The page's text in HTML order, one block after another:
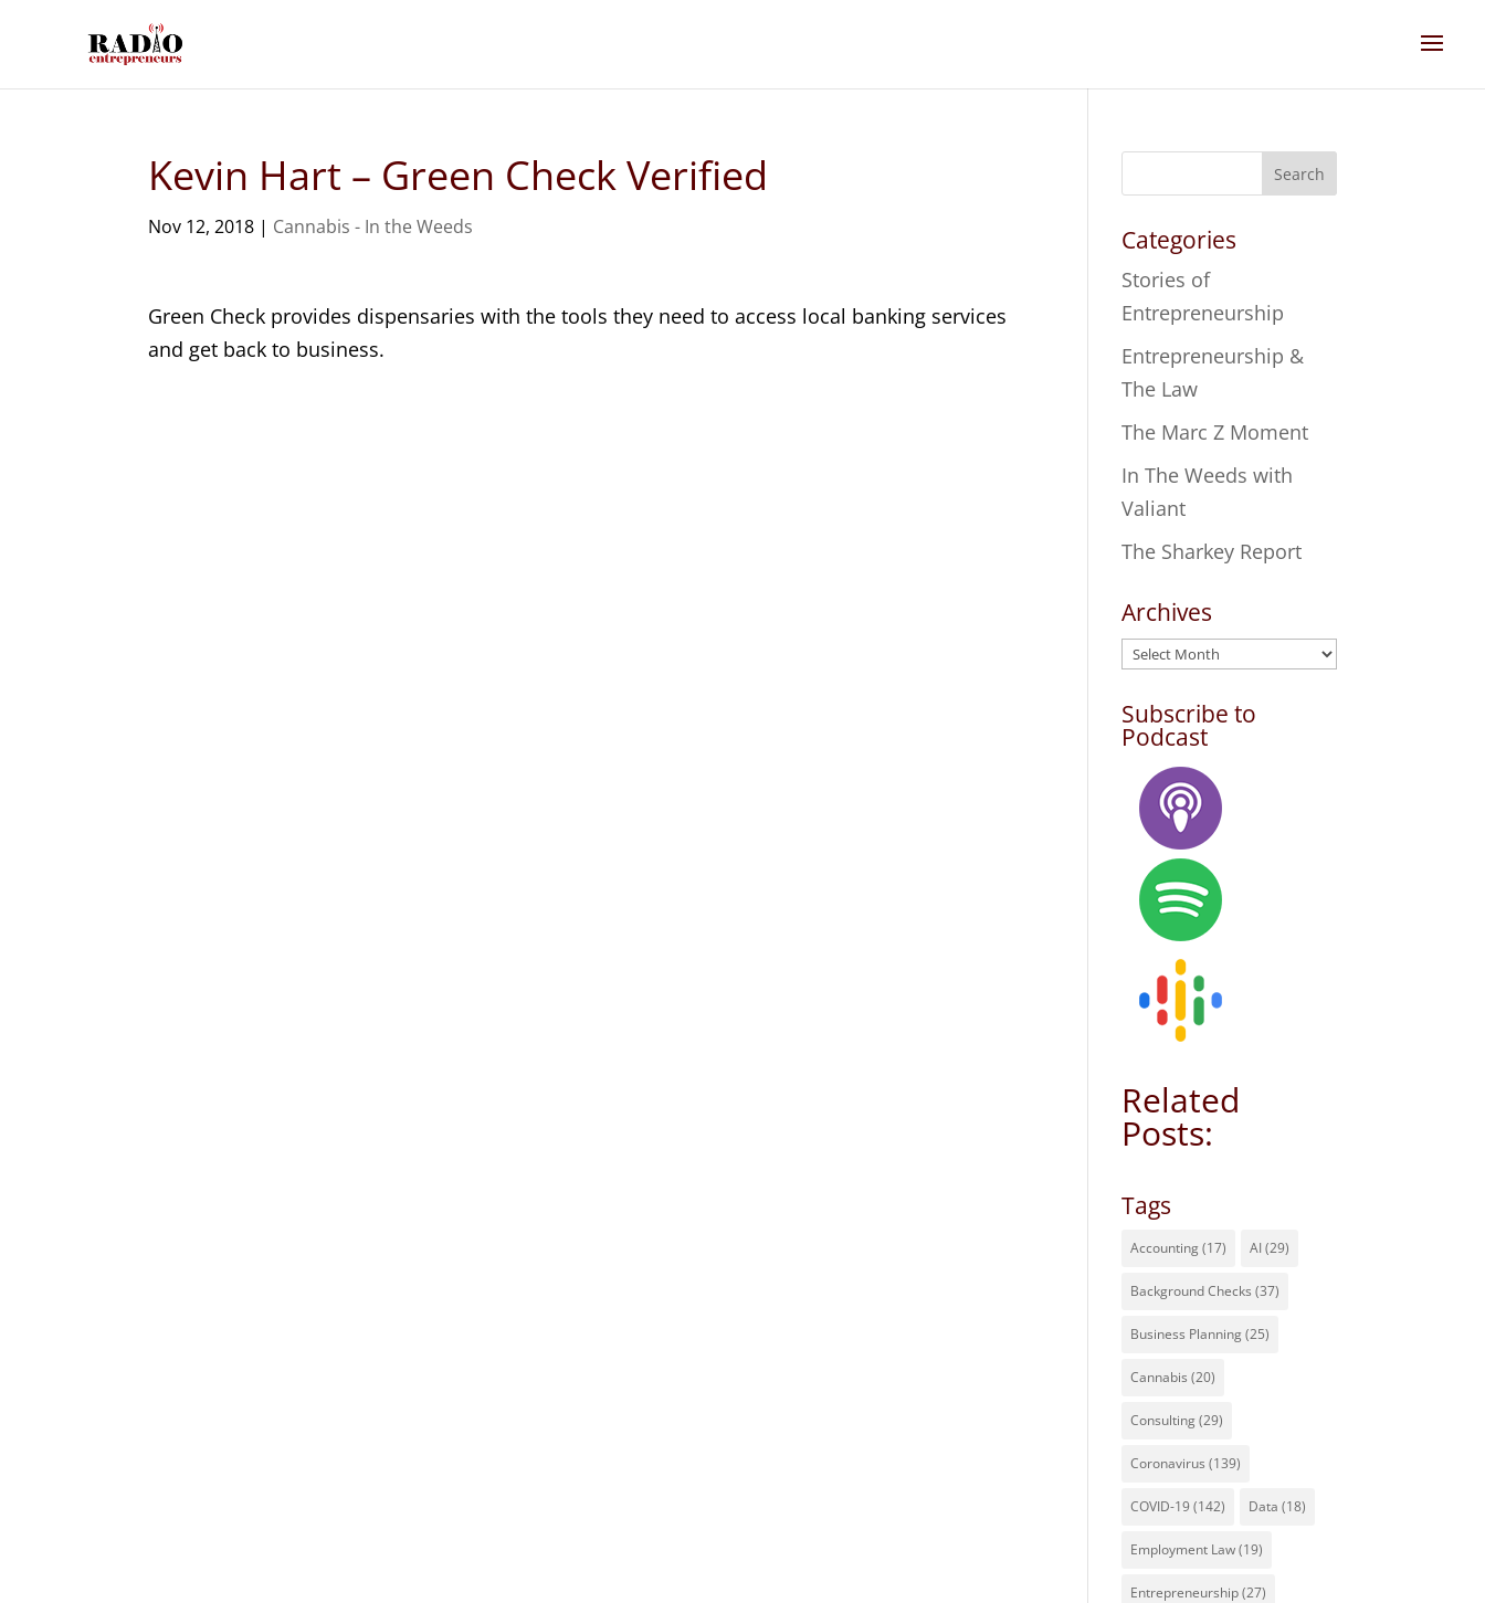
Kevin Hart – Green Check Verified
Nov 12, 2018 | Cannabis - In the Weeds
Green Check provides dispensaries with the tools they need to access local banking services
and get back to business.
Search
Categories
Stories of
Entrepreneurship
Entrepreneurship &
The Law
The Marc Z Moment
In The Weeds with
Valiant
The Sharkey Report
Archives
Archives
Subscribe to
Podcast
Related
Posts:
Tags
Accounting(17) AI(29)
Background Checks (37)
Business Planning(25)
Cannabis (20)
Consulting(29)
Coronavirus (139)
COVID-19(142) Data (18)
Employment Law(19)
Entrepreneurship(27)